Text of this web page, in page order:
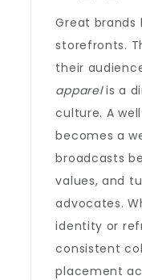
Great brands
storefronts.
their
apparelis a
culture. A
becomes a
broadcasts
values, and
advocates.
identity or
consistent
placement